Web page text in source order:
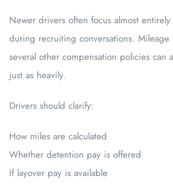
Newer drivers often focus almost
during recruiting conversations. Mileage
several other compensation policies can
just as heavily.
Drivers should clarify:
How miles are calculated
Whether detention pay is offered
If layover pay is available